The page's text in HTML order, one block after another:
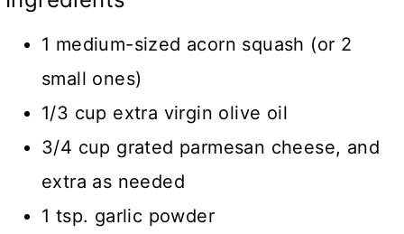
1 medium-sized acorn squash (or 2
small ones)
1/3 cup extra virgin olive oil
3/4 cup grated parmesan cheese, and
extra as needed
1 tsp. garlic powder